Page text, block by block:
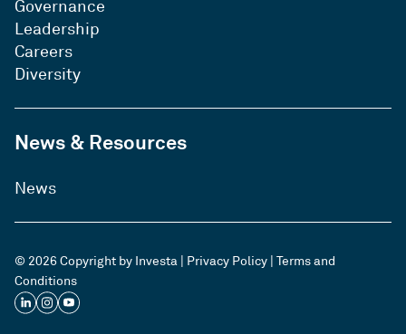
Governance
Leadership
Careers
Diversity
News & Resources
News
© 2026 Copyright by Investa | Privacy Policy Terms and
Conditions